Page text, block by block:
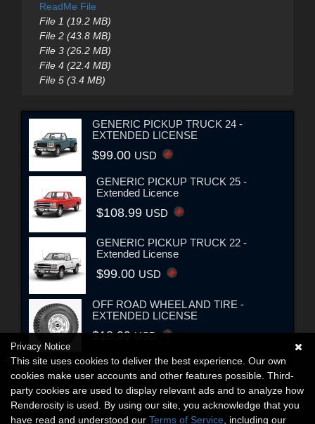
ReadMe File
File 1 (19.2 MB)
File 2 (43.8 MB)
File 3 (26.2 MB)
File 4 (22.4 MB)
File 5 (3.4 MB)
GENERIC PICKUP TRUCK 24 -
EXTENDED LICENSE
$99.00 USD
GENERIC PICKUP TRUCK 25 -
Extended Licence
$108.99 USD
GENERIC PICKUP TRUCK 22 -
Extended License
$99.00 USD
OFF ROAD WHEEL AND TIRE -
EXTENDED LICENSE
$18.99USD
Privacy Notice
This site uses cookies to deliver the best experience. Our own
cookies make user accounts and other features possible. Third-
party cookies are used to display relevant ads and to analyze how
Renderosity is used. By using our site, you acknowledge that you
have read and understood our Terms of Service , including our